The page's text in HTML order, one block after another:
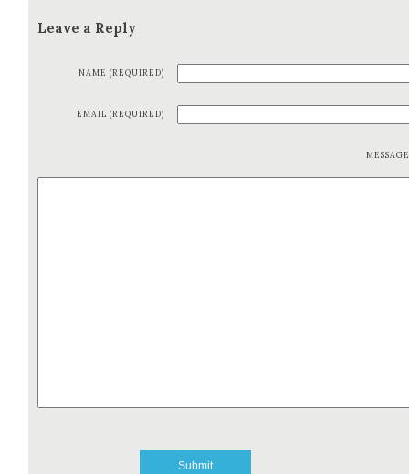
Leave a Reply
NAME (REQUIRED)
EMAIL (REQUIRED)